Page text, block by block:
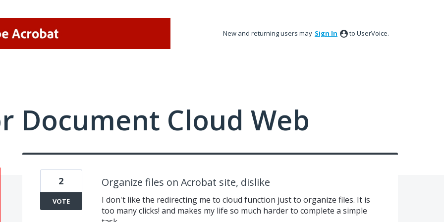
New and returning users may Sign In to UserVoice.
Document Cloud Web
Organize files on Acrobat site, dislike
I don't like the redirecting me to cloud function just to organize files. It is
too many clicks! and makes my life so much harder to complete a simple
2
VOTE